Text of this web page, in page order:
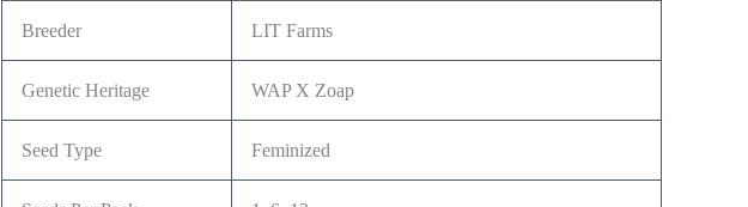
Breeder LIT Farms
Genetic Heritage WAP X Zoap
Seed Type Feminized